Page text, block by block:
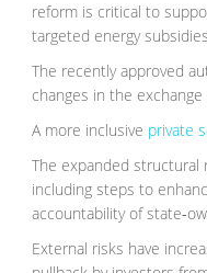
reform is critical to
targeted energy
The recently approved
changes in the
A more inclusive private
The expanded structural
including steps to
accountability of
External risks have